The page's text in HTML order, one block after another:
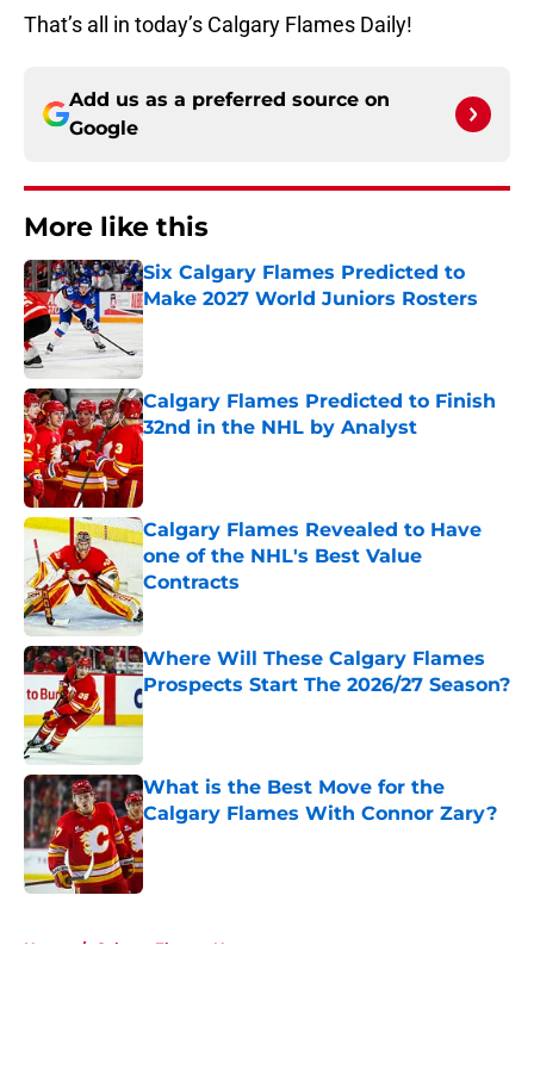
That’s all in today’s Calgary Flames Daily!
Add us as a preferred source on
Google
More like this
Six Calgary Flames Predicted to
Make 2027 World Juniors Rosters
Published by on Invalid Date
Calgary Flames Predicted to Finish
32nd in the NHL by Analyst
Calgary Flames Revealed to Have
one of the NHL's Best Value
Contracts
Where Will These Calgary Flames
Prospects Start The 2026/27 Season?
Published by on Invalid Date
What is the Best Move for the
Calgary Flames With Connor Zary?
Published by on Invalid Date
Home / Calgary Flames News